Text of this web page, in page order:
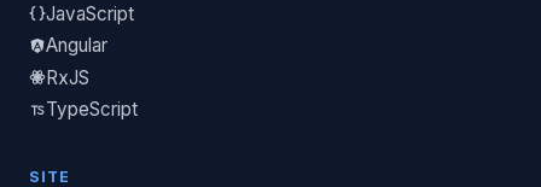
JavaScript
Angular
RxJS
TypeScript
SITE